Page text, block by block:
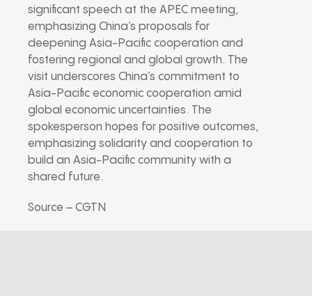
significant speech at the APEC meeting,
emphasizing China’s proposals for
deepening Asia-Pacific cooperation and
fostering regional and global growth. The
visit underscores China’s commitment to
Asia-Pacific economic cooperation amid
global economic uncertainties. The
spokesperson hopes for positive outcomes,
emphasizing solidarity and cooperation to
build an Asia-Pacific community with a
shared future.
Source – CGTN